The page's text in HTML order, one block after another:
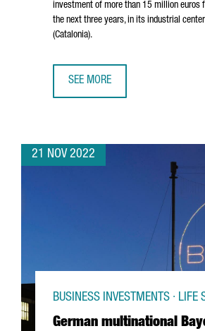
investment of more than 15 million euros
the next three years, in its industrial
(Catalonia).
SEE MORE
21 NOV 2022
German multinational
BUSINESS INVESTMENTS · LIFE